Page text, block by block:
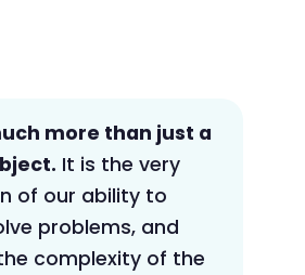
more than just a
It is the very
of our ability to
problems, and
complexity of the